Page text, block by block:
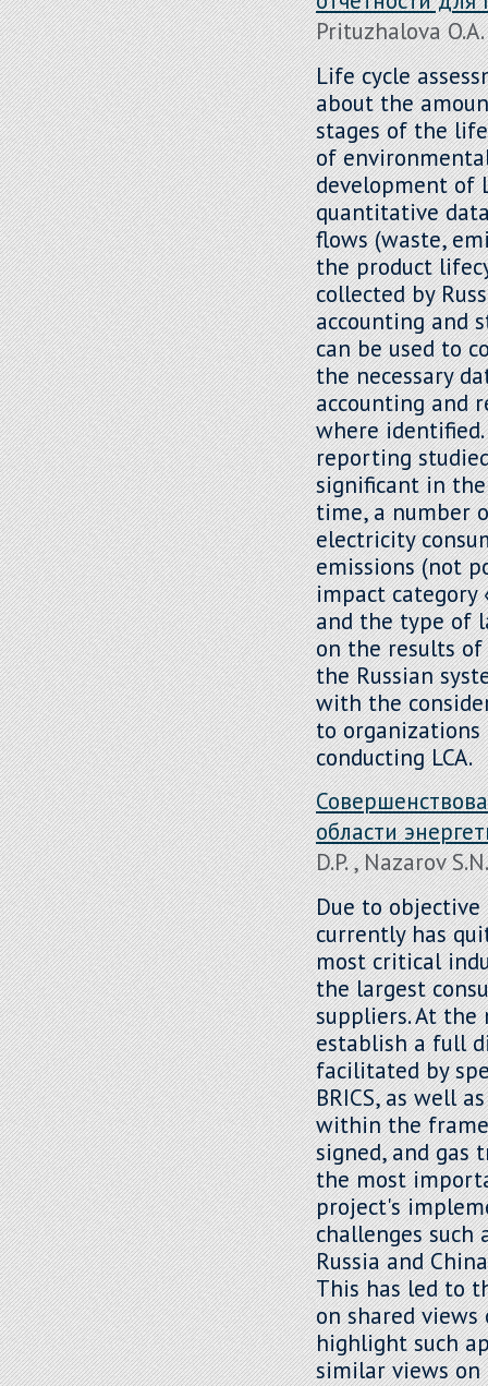
Prituzhalova
Life cycle
about the
stages of the
of
development of
quantitative
flows (waste,
the product
collected by
accounting and
can be used to
the necessary
accounting and
where
reporting
significant in
time, a number
electricity
emissions (not
impact category
and the type of
on the results
the Russian
with the
to
conducting LCA.
области
D.P. , Nazarov S.N.
Due to objective
currently has
most critical
the largest
suppliers. At the
establish a full
facilitated by
BRICS, as well
within the
signed, and gas
the most
project's
challenges such
Russia and
This has led to
on shared
highlight such
similar views